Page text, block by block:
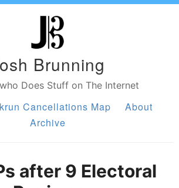
Brunning
Does Stuff on The Internet
Cancellations Map
About
Archive
after 9 Electoral